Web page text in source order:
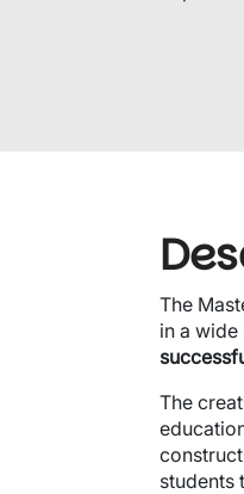
The
in a
The
students